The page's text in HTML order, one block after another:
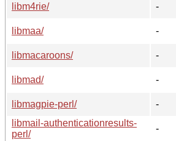
libm4rie/
-
libmaa/
-
libmacaroons/
-
libmad/
-
libmagpie-perl/
-
libmail-authenticationresults-
perl/
-